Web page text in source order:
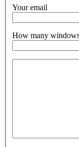
Your email
How many